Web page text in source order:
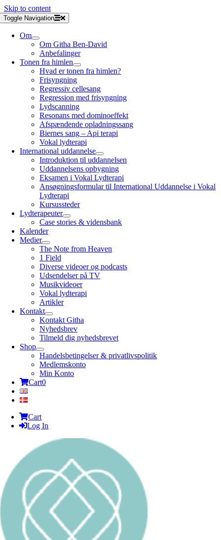
Skip to content
Toggle Navigation
Om
Om Githa Ben-David
Anbefalinger
Tonen fra himlen
Hvad er tonen fra himlen?
Frisyngning
Regressiv cellesang
Regression med frisyngning
Lydscanning
Resonans med dominoeffekt
Afspændende opladningssang
Biernes sang – Api terapi
Vokal lydterapi
International uddannelse
Introduktion til uddannelsen
Uddannelsens opbygning
Eksamen i Vokal Lydterapi
Ansøgningsformular til International Uddannelse i Vokal
Lydterapi
Kursussteder
Lydterapeuter
Case stories & vidensbank
Kalender
Medier
The Note from Heaven
1 Field
Diverse videoer og podcasts
Udsendelser på TV
Musikvideoer
Vokal lydterapi
Artikler
Kontakt
Kontakt Githa
Nyhedsbrev
Tilmeld dig nyhedsbrevet
Shop
Handelsbetingelser & privatlivspolitik
Medlemskonto
Min Konto
Cart0
Cart
Log In